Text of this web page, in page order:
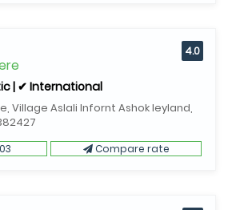
| ✔ International
Village Aslali Infornt Ashok leyland,
4.0
Compare rate